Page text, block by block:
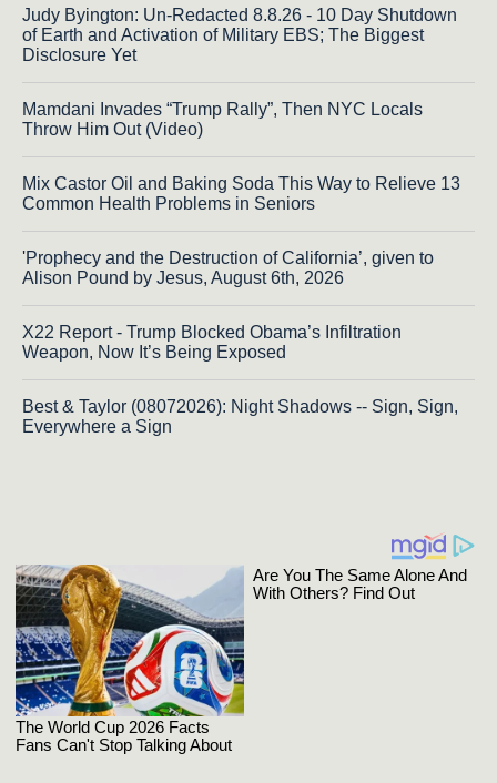
Judy Byington: Un-Redacted 8.8.26 - 10 Day Shutdown
of Earth and Activation of Military EBS; The Biggest
Disclosure Yet
Mamdani Invades “Trump Rally”, Then NYC Locals
Throw Him Out (Video)
Mix Castor Oil and Baking Soda This Way to Relieve 13
Common Health Problems in Seniors
'Prophecy and the Destruction of California’, given to
Alison Pound by Jesus, August 6th, 2026
X22 Report - Trump Blocked Obama’s Infiltration
Weapon, Now It’s Being Exposed
Best & Taylor (08072026): Night Shadows -- Sign, Sign,
Everywhere a Sign